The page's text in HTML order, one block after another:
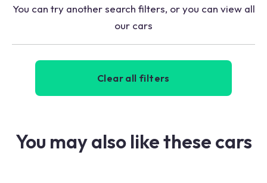
You can try another search filters, or you can view all
our cars
Clear all filters
You may also like these cars